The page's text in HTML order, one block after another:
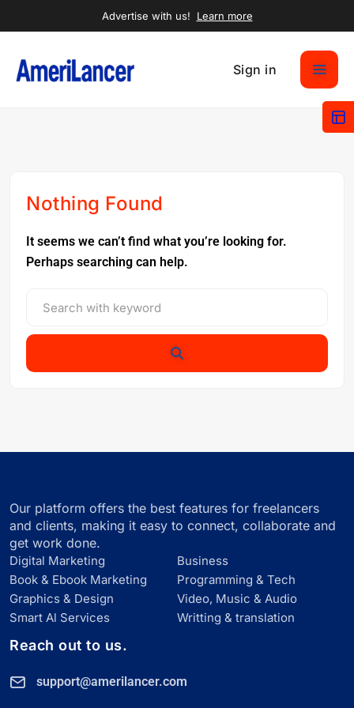
Advertise with us! Learn more
Sign in
Nothing Found
It seems we can’t find what you’re looking for.
Perhaps searching can help.
Our platform offers the best features for freelancers
and clients, making it easy to connect, collaborate and
get work done.
Digital Marketing
Business
Book & Ebook Marketing
Programming & Tech
Graphics & Design
Video, Music & Audio
Smart Al Services
Writting & translation
Reach out to us.
support@amerilancer.com